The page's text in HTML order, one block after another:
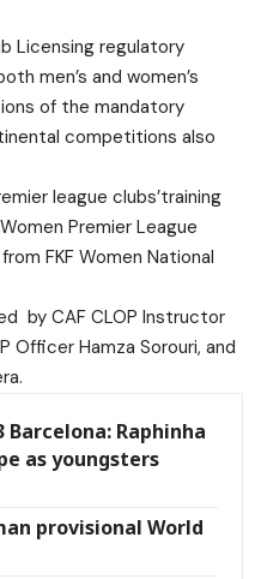
Licensing regulatory
men’s and women’s
of the mandatory
competitions also
league clubs’training
Premier League
FKF Women National
by CAF CLOP Instructor
Officer Hamza Sorouri, and
Barcelona: Raphinha
as youngsters
provisional World